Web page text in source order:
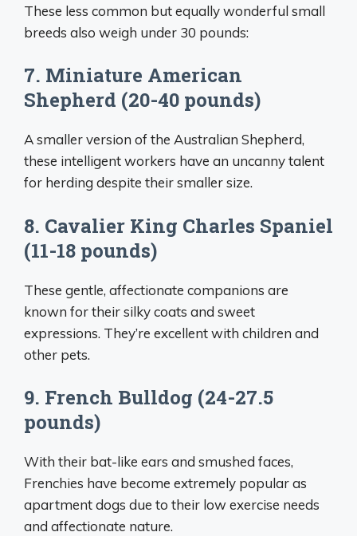
These less common but equally wonderful small
breeds also weigh under 30 pounds:
7. Miniature American
Shepherd (20-40 pounds)
A smaller version of the Australian Shepherd,
these intelligent workers have an uncanny talent
for herding despite their smaller size.
8. Cavalier King Charles Spaniel
(11-18 pounds)
These gentle, affectionate companions are
known for their silky coats and sweet
expressions. They’re excellent with children and
other pets.
9. French Bulldog (24-27.5
pounds)
With their bat-like ears and smushed faces,
Frenchies have become extremely popular as
apartment dogs due to their low exercise needs
and affectionate nature.